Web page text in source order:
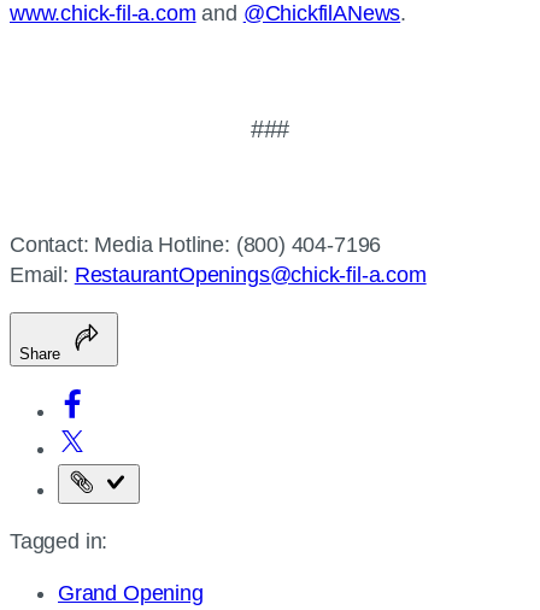
www.chick-fil-a.com and @ChickfilANews.
###
Contact: Media Hotline: (800) 404-7196
Email: RestaurantOpenings@chick-fil-a.com
Share
Copy
page
Tagged in:
Grand Opening